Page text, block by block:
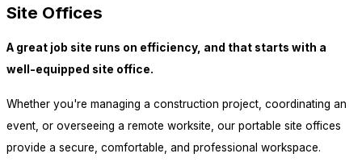
Site Offices
A great job site runs on efficiency, and that starts with a
well-equipped site office.
Whether you're managing a construction project, coordinating an
event, or overseeing a remote worksite, our portable site offices
provide a secure, comfortable, and professional workspace.